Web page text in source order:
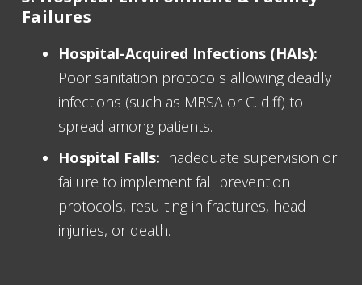
Failures
Hospital-Acquired Infections (HAIs):
Poor sanitation protocols allowing deadly
infections (such as MRSA or C. diff) to
spread among patients.
Hospital Falls: Inadequate supervision or
failure to implement fall prevention
protocols, resulting in fractures, head
injuries, or death.